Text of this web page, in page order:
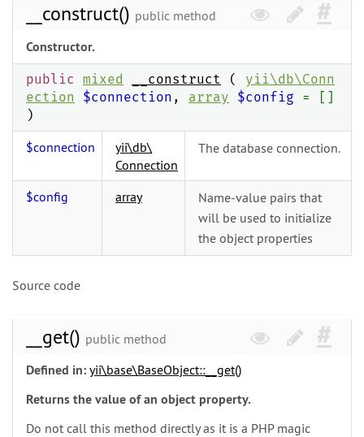
__construct() public method
Constructor.
public mixed __construct ( yii\db\Conn
ection
$connection , array $config = []
)
$connection yii\db\
Connection
The database connection.
$config array
Name-value pairs that
will be used to initialize
the object properties
Source code
__get() public method
Defined in: yii\base\BaseObject::__get()
Returns the value of an object property.
Do not call this method directly as it is a PHP magic